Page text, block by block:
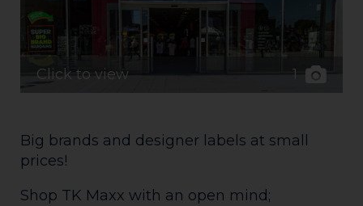
Click to view 1
Big brands and designer labels at small
prices!
Shop TK Maxx with an open mind;